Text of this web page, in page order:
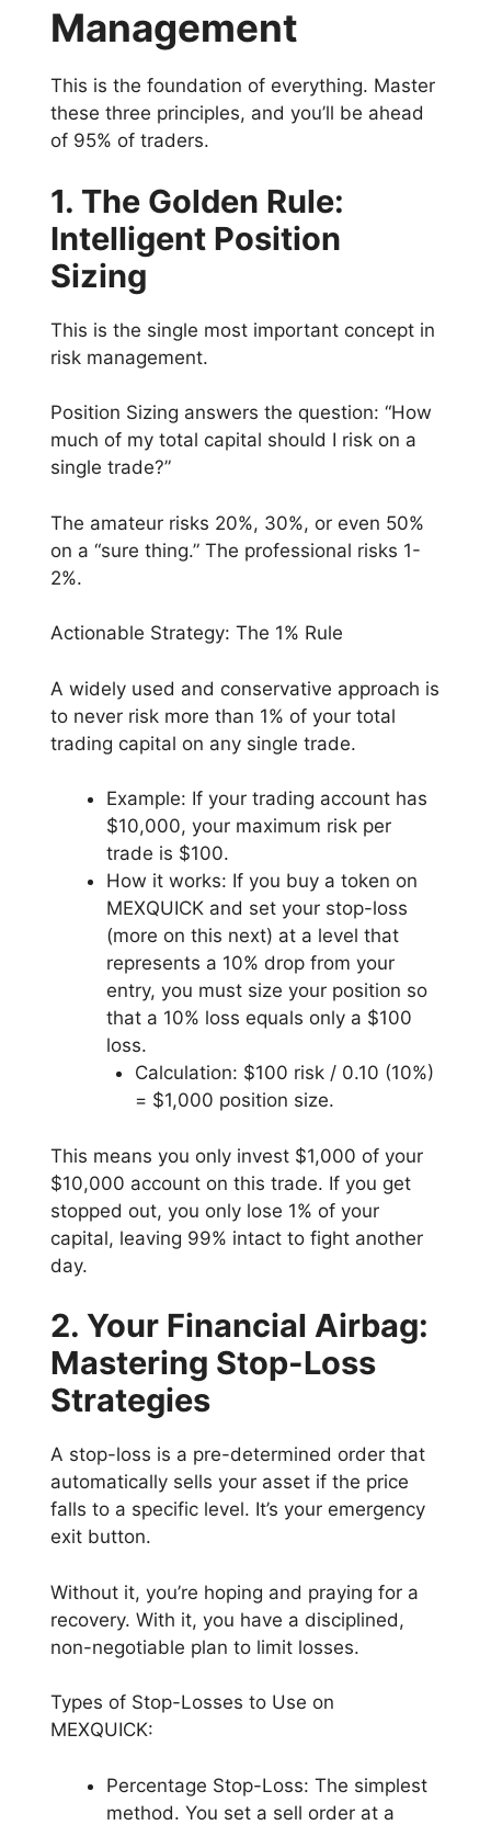
Management
This is the foundation of everything. Master
these three principles, and you’ll be ahead
of 95% of traders.
1. The Golden Rule:
Intelligent Position
Sizing
This is the single most important concept in
risk management.
Position Sizing answers the question: “How
much of my total capital should I risk on a
single trade?”
The amateur risks 20%, 30%, or even 50%
on a “sure thing.” The professional risks 1-
2%.
Actionable Strategy: The 1% Rule
A widely used and conservative approach is
to never risk more than 1% of your total
trading capital on any single trade.
Example: If your trading account has
$10,000, your maximum risk per
trade is $100.
How it works: If you buy a token on
MEXQUICK and set your stop-loss
(more on this next) at a level that
represents a 10% drop from your
entry, you must size your position so
that a 10% loss equals only a $100
loss.
Calculation: $100 risk / 0.10 (10%)
= $1,000 position size.
This means you only invest $1,000 of your
$10,000 account on this trade. If you get
stopped out, you only lose 1% of your
capital, leaving 99% intact to fight another
day.
2. Your Financial Airbag:
Mastering Stop-Loss
Strategies
A stop-loss is a pre-determined order that
automatically sells your asset if the price
falls to a specific level. It’s your emergency
exit button.
Without it, you’re hoping and praying for a
recovery. With it, you have a disciplined,
non-negotiable plan to limit losses.
Types of Stop-Losses to Use on
MEXQUICK:
Percentage Stop-Loss: The simplest
method. You set a sell order at a